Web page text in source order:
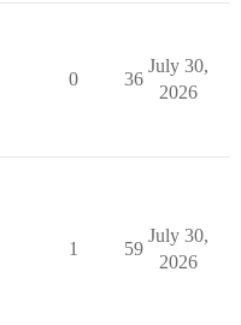
0 36
July 30,
2026
1 59
July 30,
2026